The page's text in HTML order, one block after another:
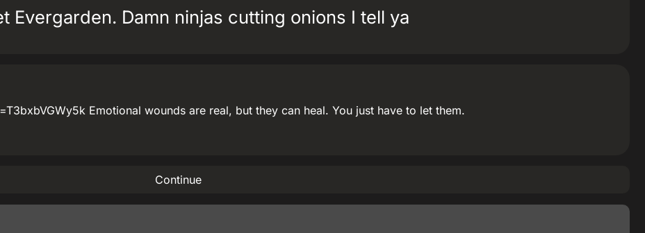
Evergarden. Damn ninjas cutting onions I tell ya
Emotional wounds are real, but they can heal. You just have to let them.
Continue